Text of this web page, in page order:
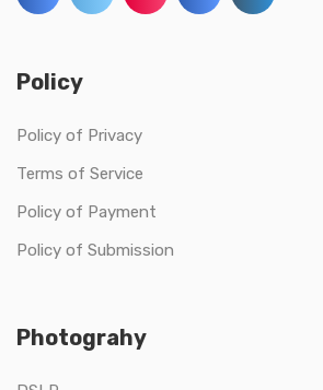
Policy
Policy of Privacy
Terms of Service
Policy of Payment
Policy of Submission
Photograhy